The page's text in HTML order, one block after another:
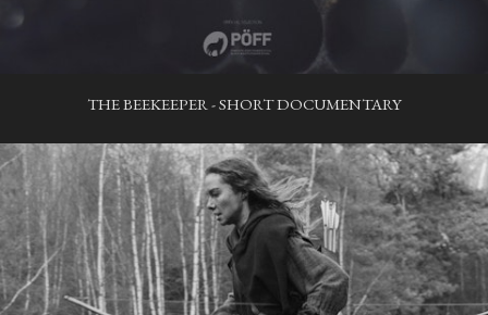
THE BEEKEEPER - SHORT DOCUMENTARY